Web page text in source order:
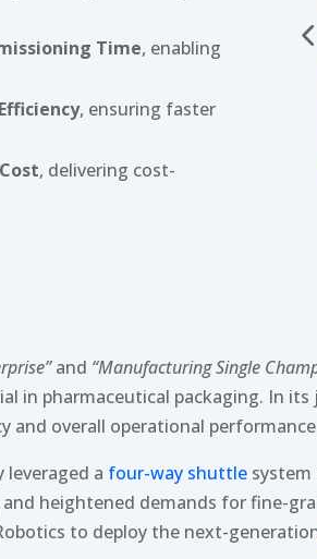
Time, enabling
, ensuring faster
, delivering cost-
and “Manufacturing Single
in pharmaceutical packaging. In
and overall operational
leveraged a four-way shuttle
heightened demands for fine-
to deploy the next-